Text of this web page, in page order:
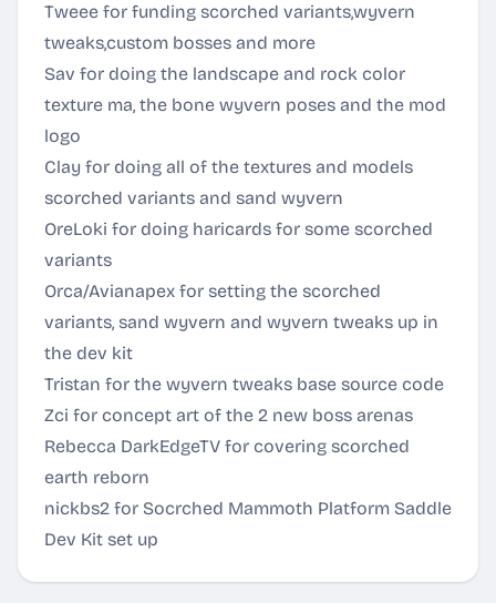
Tweee for funding scorched variants,wyvern
tweaks,custom bosses and more
Sav for doing the landscape and rock color
texture ma, the bone wyvern poses and the mod
logo
Clay for doing all of the textures and models
scorched variants and sand wyvern
OreLoki for doing haricards for some scorched
variants
Orca/Avianapex for setting the scorched
variants, sand wyvern and wyvern tweaks up in
the dev kit
Tristan for the wyvern tweaks base source code
Zci for concept art of the 2 new boss arenas
Rebecca DarkEdgeTV for covering scorched
earth reborn
nickbs2 for Socrched Mammoth Platform Saddle
Dev Kit set up